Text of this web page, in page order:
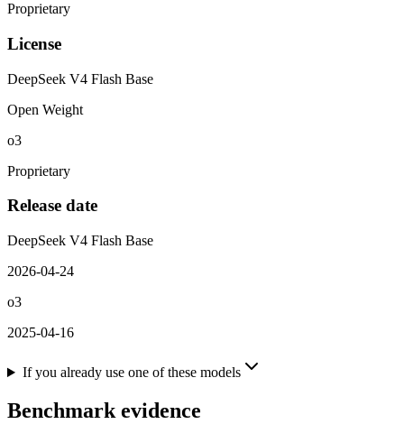
Proprietary
License
DeepSeek V4 Flash Base
Open Weight
o3
Proprietary
Release date
DeepSeek V4 Flash Base
2026-04-24
o3
2025-04-16
If you already use one of these models
Benchmark evidence